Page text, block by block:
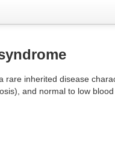
rare inherited disease
and normal to low